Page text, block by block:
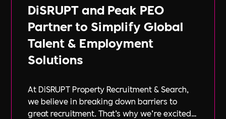
DiSRUPT and Peak PEO
Partner to Simplify Global
Talent & Employment
Solutions
At DiSRUPT Property Recruitment & Search,
we believe in breaking down barriers to
great recruitment. That’s why we’re excited